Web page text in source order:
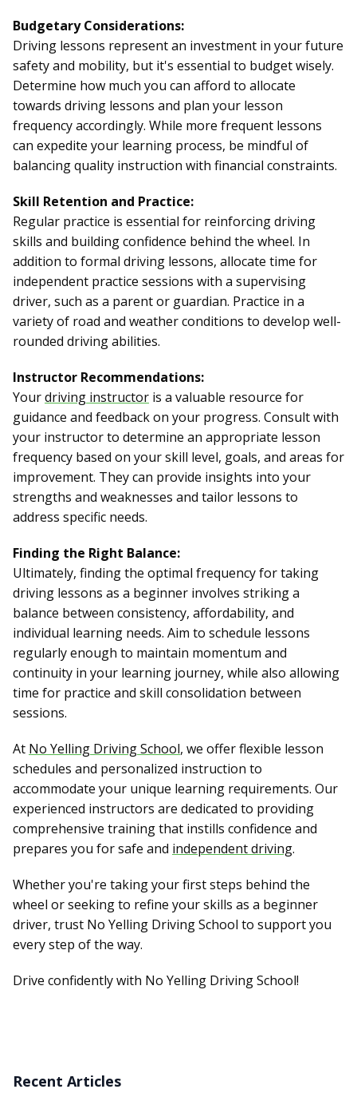
Budgetary Considerations:
Driving lessons represent an investment in your future
safety and mobility, but it's essential to budget wisely.
Determine how much you can afford to allocate
towards driving lessons and plan your lesson
frequency accordingly. While more frequent lessons
can expedite your learning process, be mindful of
balancing quality instruction with financial constraints.
Skill Retention and Practice:
Regular practice is essential for reinforcing driving
skills and building confidence behind the wheel. In
addition to formal driving lessons, allocate time for
independent practice sessions with a supervising
driver, such as a parent or guardian. Practice in a
variety of road and weather conditions to develop well-
rounded driving abilities.
Instructor Recommendations:
Yourdriving instructor is a valuable resource for
guidance and feedback on your progress. Consult with
your instructor to determine an appropriate lesson
frequency based on your skill level, goals, and areas for
improvement. They can provide insights into your
strengths and weaknesses and tailor lessons to
address specific needs.
Finding the Right Balance:
Ultimately, finding the optimal frequency for taking
driving lessons as a beginner involves striking a
balance between consistency, affordability, and
individual learning needs. Aim to schedule lessons
regularly enough to maintain momentum and
continuity in your learning journey, while also allowing
time for practice and skill consolidation between
sessions.
At No Yelling Driving School, we offer flexible lesson
schedules and personalized instruction to
accommodate your unique learning requirements. Our
experienced instructors are dedicated to providing
comprehensive training that instills confidence and
prepares you for safe and independent driving.
Whether you're taking your first steps behind the
wheel or seeking to refine your skills as a beginner
driver, trust No Yelling Driving School to support you
every step of the way.
Drive confidently with No Yelling Driving School!
Recent Articles